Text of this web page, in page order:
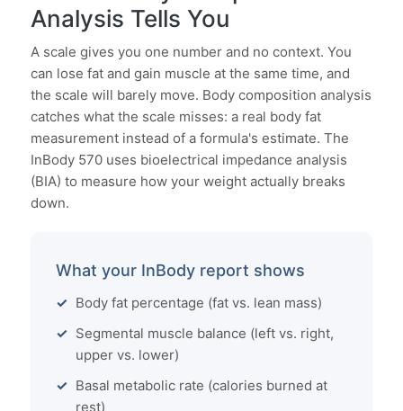
Analysis Tells You
A scale gives you one number and no context. You
can lose fat and gain muscle at the same time, and
the scale will barely move. Body composition analysis
catches what the scale misses: a real body fat
measurement instead of a formula's estimate. The
InBody 570 uses bioelectrical impedance analysis
(BIA) to measure how your weight actually breaks
down.
What your InBody report shows
Body fat percentage (fat vs. lean mass)
Segmental muscle balance (left vs. right,
upper vs. lower)
Basal metabolic rate (calories burned at
rest)